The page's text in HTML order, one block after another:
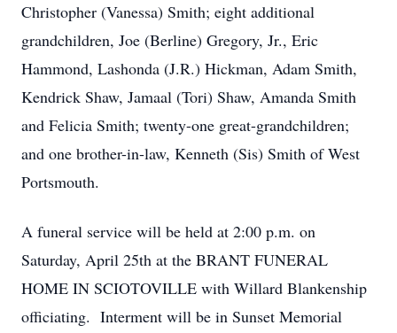
Christopher (Vanessa) Smith; eight additional
grandchildren, Joe (Berline) Gregory, Jr., Eric
Hammond, Lashonda (J.R.) Hickman, Adam Smith,
Kendrick Shaw, Jamaal (Tori) Shaw, Amanda Smith
and Felicia Smith; twenty-one great-grandchildren;
and one brother-in-law, Kenneth (Sis) Smith of West
Portsmouth.
A funeral service will be held at 2:00 p.m. on
Saturday, April 25th at the BRANT FUNERAL
HOME IN SCIOTOVILLE with Willard Blankenship
officiating. Interment will be in Sunset Memorial